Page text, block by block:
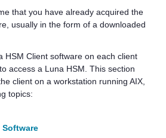
that you have already acquired the
usually in the form of a downloaded
HSM Client software on each client
access a Luna HSM. This section
client on a workstation running AIX,
topics: